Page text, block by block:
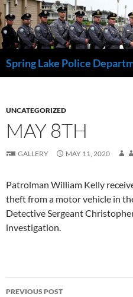
Skip
to
content
UNCATEGORIZED
MAY 8TH
GALLERY MAY 11, 2020
Patrolman William Kelly
theft from a motor vehicle in
Detective Sergeant
investigation.
Post
PREVIOUS POST